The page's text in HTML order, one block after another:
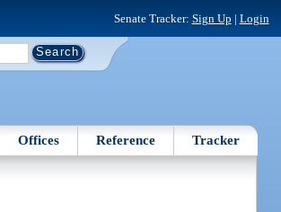
Senate Tracker: Sign Up | Login
Offices Reference Tracker